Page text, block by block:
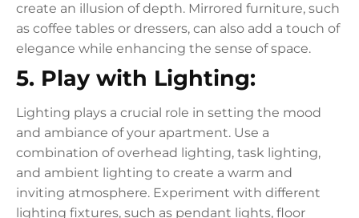
create an illusion of depth. Mirrored furniture, such
as coffee tables or dressers, can also add a touch of
elegance while enhancing the sense of space.
5. Play with Lighting:
Lighting plays a crucial role in setting the mood
and ambiance of your apartment. Use a
combination of overhead lighting, task lighting,
and ambient lighting to create a warm and
inviting atmosphere. Experiment with different
lighting fixtures, such as pendant lights, floor